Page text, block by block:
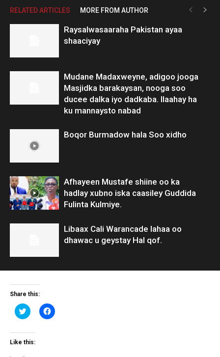
RELATED ARTICLES MORE FROM AUTHOR
Raysalwasaaraha Pakistan ayaa
shaaciyay
Mudane Madaxweyne, adigoo jooga
Masjidka barakaysan, nooga soo
ducee dalka iyo dadkaba. Ilaahay ha
ku mannaysto nabad
Boqor Burmadow hala Soo xidho
Afhayeen Mustafe shiine oo ka
hadlay xubno iska caasiley Guddida
Fulinta Kulmiye.
Libaax Cali Warancade lahaa oo
dhawac u geystay Hal qof.
Share this:
Click
to
Twitter
(Opens
Click
to
Like this: